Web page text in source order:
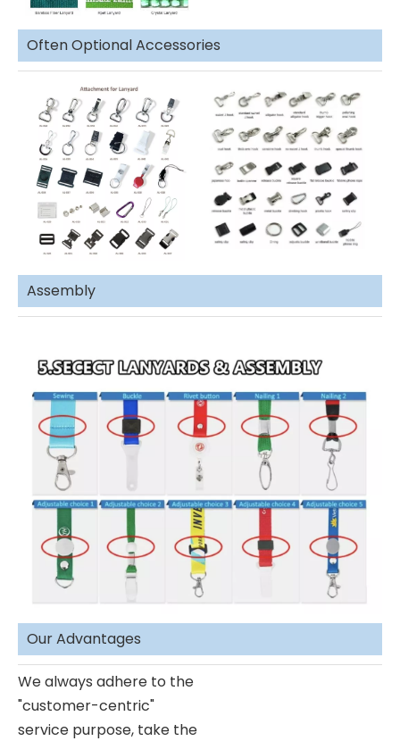
Often Optional Accessories
Assembly
Our Advantages
We always adhere to the
"customer-centric"
service purpose, take the